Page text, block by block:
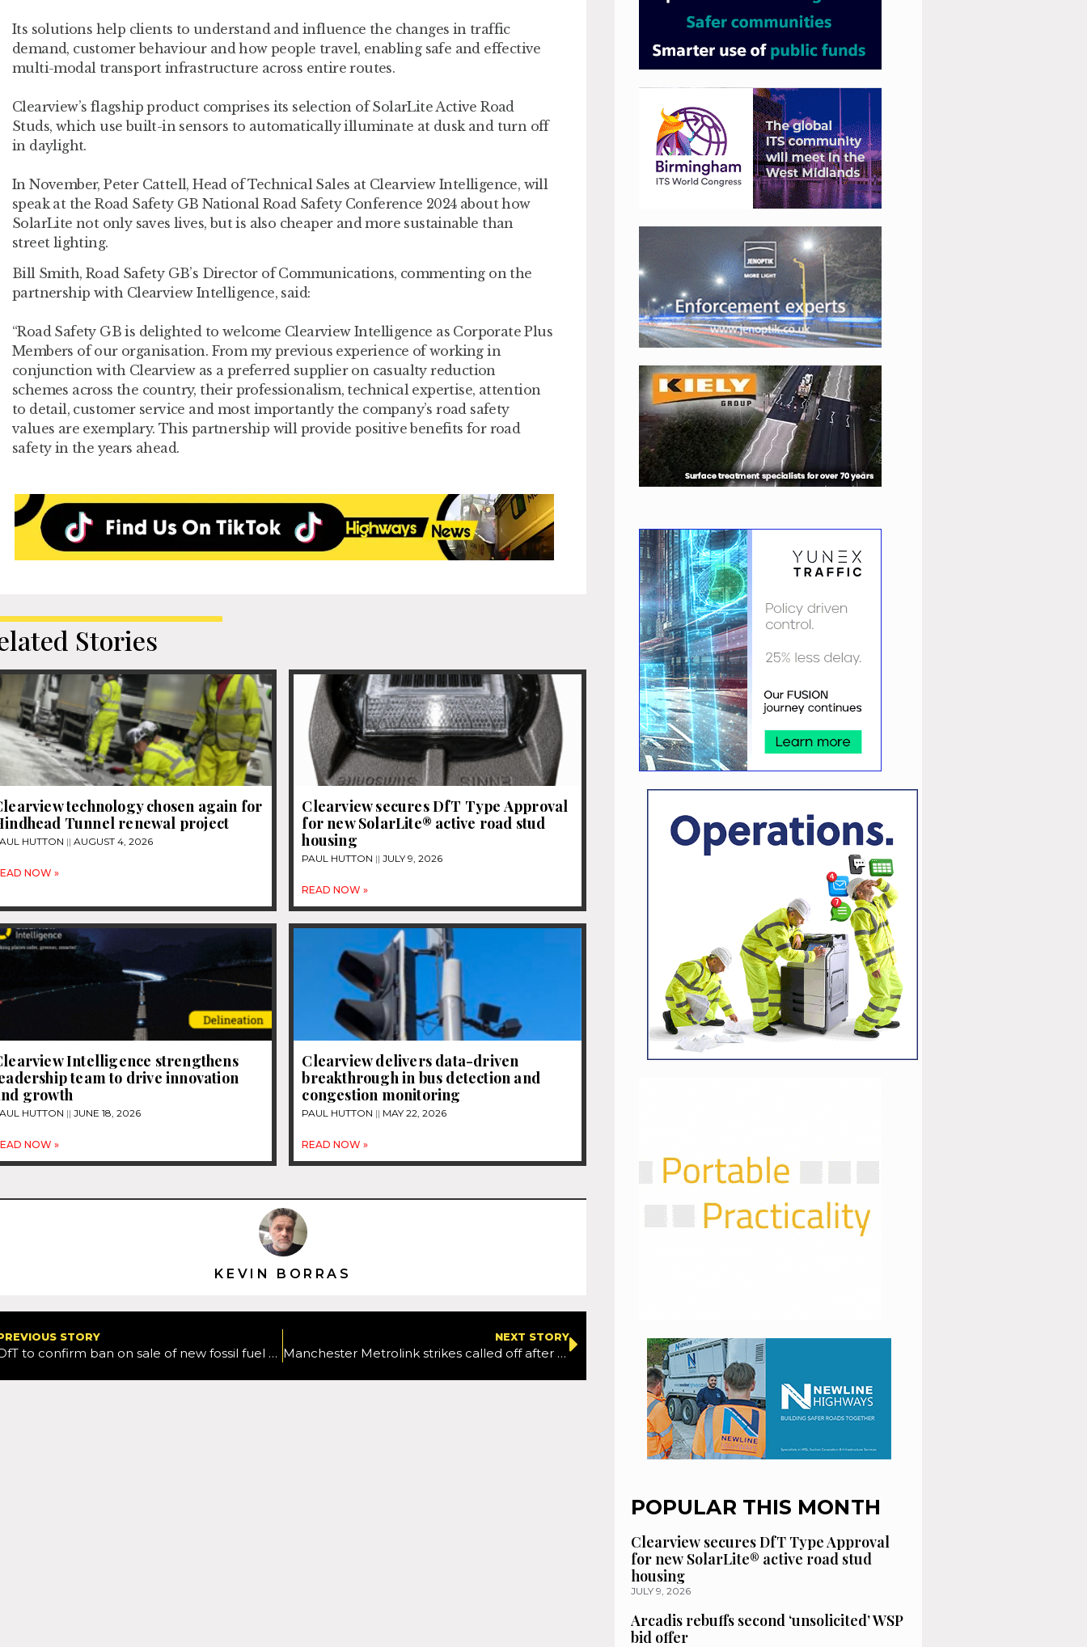
Its solutions help clients to understand and influence the changes in traffic
demand, customer behaviour and how people travel, enabling safe and effective
multi-modal transport infrastructure across entire routes.
Clearview’s flagship product comprises its selection of SolarLite Active Road
Studs, which use built-in sensors to automatically illuminate at dusk and turn off
in daylight.
In November, Peter Cattell, Head of Technical Sales at Clearview Intelligence, will
speak at the Road Safety GB National Road Safety Conference 2024 about how
SolarLite not only saves lives, but is also cheaper and more sustainable than
street lighting.
Bill Smith, Road Safety GB’s Director of Communications, commenting on the
partnership with Clearview Intelligence, said:
“Road Safety GB is delighted to welcome Clearview Intelligence as Corporate Plus
Members of our organisation. From my previous experience of working in
conjunction with Clearview as a preferred supplier on casualty reduction
schemes across the country, their professionalism, technical expertise, attention
to detail, customer service and most importantly the company’s road safety
values are exemplary. This partnership will provide positive benefits for road
safety in the years ahead.
Stories
technology chosen again for
Tunnel renewal project
HUTTON AUGUST 4, 2026
NOW »
Clearview secures DfT Type Approval
for new SolarLite® active road stud
housing
PAUL HUTTON JULY 9, 2026
READ NOW »
Intelligence strengthens
team to drive innovation
growth
HUTTON JUNE 18, 2026
NOW »
Clearview delivers data-driven
breakthrough in bus detection and
congestion monitoring
PAUL HUTTON MAY 22, 2026
READ NOW »
KEVIN BORRAS
STORY
DfT to confirm ban on sale of new fossil fuel cars from 2030
NEXT STORY
Manchester Metrolink strikes called off after new pay deal secured
POPULAR THIS MONTH
Clearview secures DfT Type Approval
for new SolarLite® active road stud
housing
JULY 9, 2026
Arcadis rebuffs second ‘unsolicited’ WSP
bid offer